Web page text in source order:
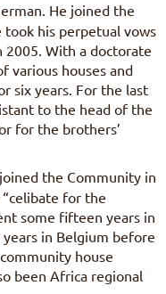
He joined the
took his perpetual vows
2005. With a doctorate
various houses and
six years. For the last
to the head of the
for the brothers’
the Community in
for the
some fifteen years in
in Belgium before
house
been Africa regional